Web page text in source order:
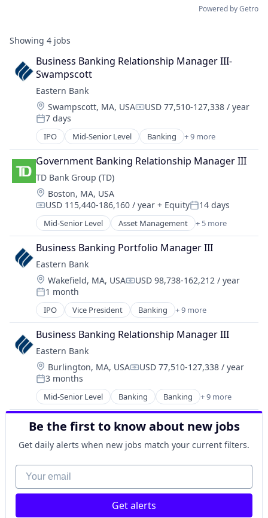
Powered by Getro
Showing 4 jobs
Business Banking Relationship Manager III-
Swampscott
Eastern Bank
Location:
Swampscott, MA, USACompensation:
USD 77,510-127,338 / year
Posted:
7 days
IPO Mid-Senior Level Banking + 9 more
Banks
Banks - Regional
Federally Chartered
Finance
Financial Services
Insurance
Lending and Investments
Mortgages
Savings Institution
Government Banking Relationship Manager III
TD Bank Group (TD)
Location:
Boston, MA, USA
Compensation:
USD 115,440-186,160 / year + EquityPosted:
14 days
Mid-Senior Level Asset Management + 5 more
Banking
Finance
Financial Services
Insurance
Investments
Business Banking Portfolio Manager III
Eastern Bank
Location:
Wakefield, MA, USACompensation:
USD 98,738-162,212 / year
Posted:
1 month
IPO Vice President Banking + 9 more
Banks
Banks - Regional
Federally Chartered
Finance
Financial Services
Insurance
Lending and Investments
Mortgages
Savings Institution
Business Banking Relationship Manager III
Eastern Bank
Location:
Burlington, MA, USACompensation:
USD 77,510-127,338 / year
Posted:
3 months
Mid-Senior Level Banking Banking + 9 more
Banks
Federally Chartered
Finance
Finance
Financial Services
Insurance
Lending and Investments
Mortgages
Savings Institution
Be the first to know about new jobs
Get daily alerts when new jobs match your current filters.
Your email
Get alerts